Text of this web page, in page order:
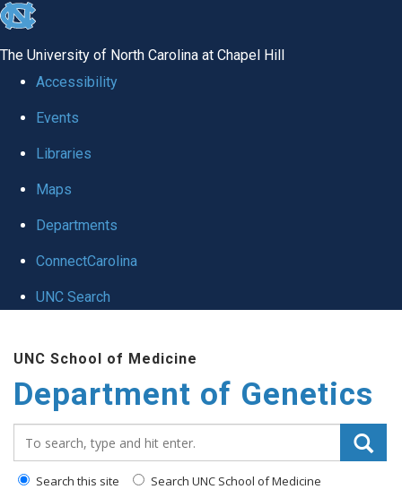
skip
global
The University of North Carolina at Chapel Hill
Accessibility
Events
Libraries
Maps
Departments
ConnectCarolina
UNC Search
main
content
UNC School of Medicine
Department of Genetics
Search this site Search UNC School of Medicine